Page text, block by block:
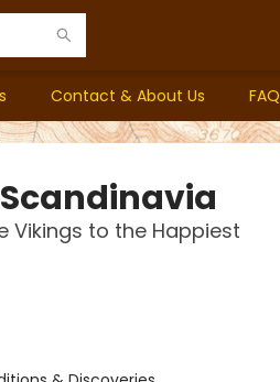
Contact & About Us FAQ
Vikings to the Happiest